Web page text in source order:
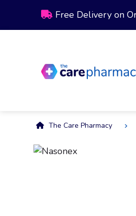
Free Delivery on
The Care Pharmacy